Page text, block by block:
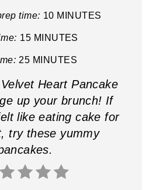
time: 10 MINUTES
15 MINUTES
25 MINUTES
Heart Pancake
up your brunch! If
like eating cake for
try these yummy